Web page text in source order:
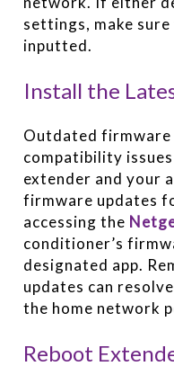
settings, make
inputted.
Install the
Outdated firmware
compatibility
extender and your
firmware updates
accessing the
conditioner’s
designated app.
updates can
the home network
Reboot